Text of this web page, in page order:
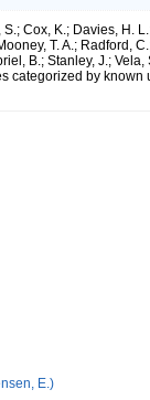
Cox, K.; Davies, H.
T. A.; Radford,
B.; Stanley, J.; Vela,
categorized by known
E.)